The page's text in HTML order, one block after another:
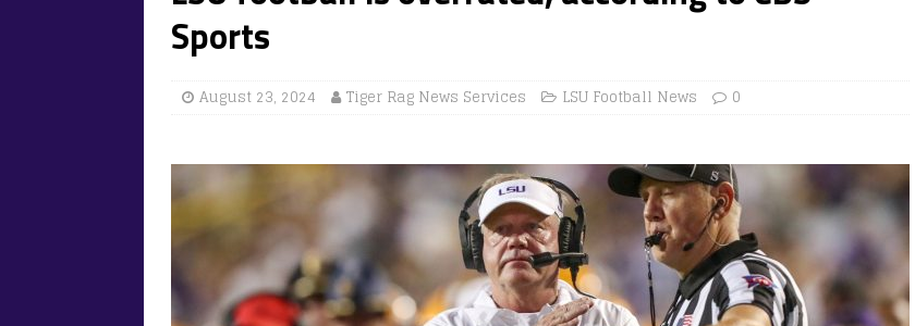
Sports
August 23, 2024 Tiger Rag News Services LSU Football News 0